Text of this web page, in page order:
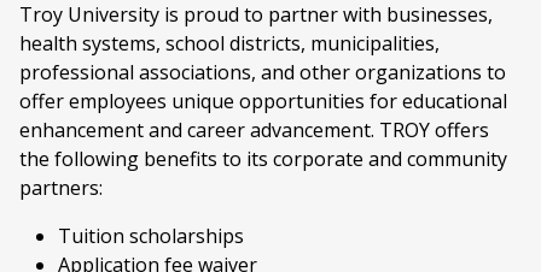
Troy University is proud to partner with businesses,
health systems, school districts, municipalities,
professional associations, and other organizations to
offer employees unique opportunities for educational
enhancement and career advancement. TROY offers
the following benefits to its corporate and community
partners:
Tuition scholarships
Application fee waiver